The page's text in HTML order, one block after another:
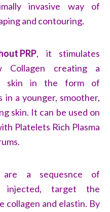
invasive way of
and contouring.
PRP, it stimulates
creating a
skin in the form of
in a younger, smoother,
skin. It can be used on
Platelets Rich Plasma
a sequesnce of
injected, target the
collagen and elastin. By